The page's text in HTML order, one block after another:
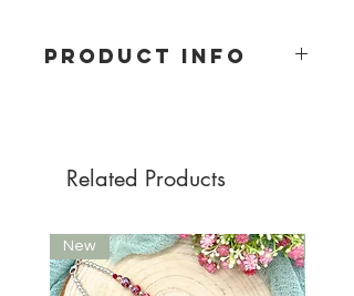
PRODUCT INFO
Related Products
New